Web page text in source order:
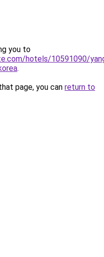
you to
hotels/10591090/
.
page, you can return to